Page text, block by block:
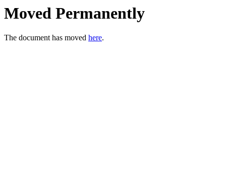
Moved Permanently
The document has moved here.